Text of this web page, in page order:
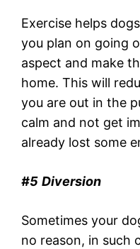
Exercise helps
you plan on going
aspect and make
home. This will
you are out in the
calm and not get
already lost some
#5 Diversion
Sometimes your
no reason, in such